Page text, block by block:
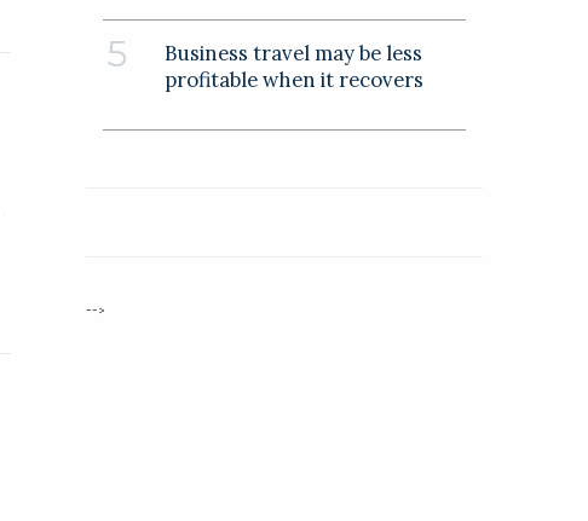
Business travel may be less
profitable when it recovers
-->